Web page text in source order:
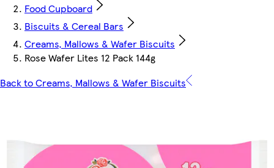
Food Cupboard
Biscuits & Cereal Bars
Creams, Mallows & Wafer Biscuits
Rose Wafer Lites 12 Pack 144g
Back to Creams, Mallows & Wafer Biscuits